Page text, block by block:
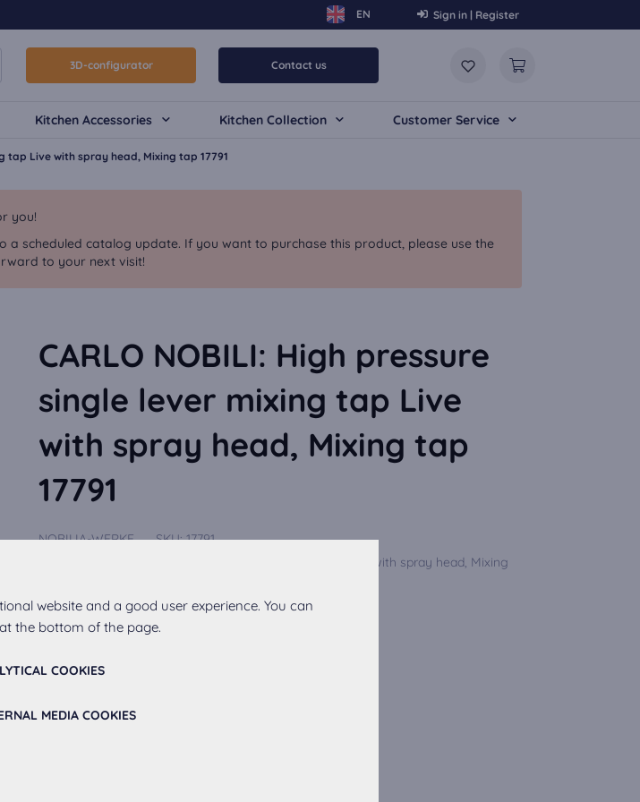
website and a good user experience. You can
the bottom of the page.
COOKIES
MEDIA COOKIES
Sign in | Register
3D-configurator Contact us
Kitchen Accessories Kitchen Collection Customer Service
tap Live with spray head, Mixing tap 17791
you!
scheduled catalog update. If you want to purchase this product, please use the
to your next visit!
CARLO NOBILI: High pressure
single lever mixing tap Live
with spray head, Mixing tap
17791
NOBILIA-WERKE SKU:17791
CARLO NOBILI: High pressure single lever mixing tap Live with spray head, Mixing
Show More